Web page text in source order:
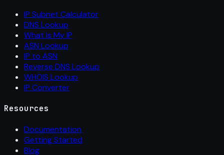
IP Subnet Calculator
DNS Lookup
What Is My IP
ASN Lookup
IP to ASN
Reverse DNS Lookup
WHOIS Lookup
IP Converter
Resources
Documentation
Getting Started
Blog